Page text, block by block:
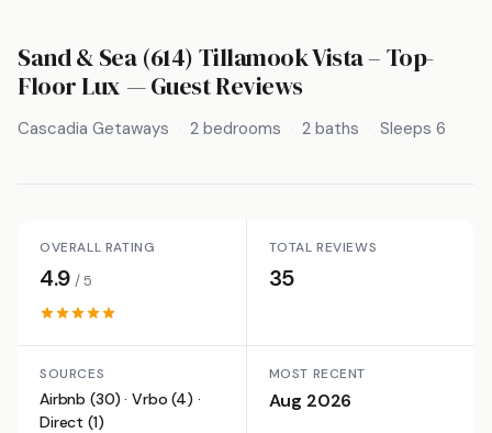
Sand & Sea (614) Tillamook Vista – Top-
Floor Lux — Guest Reviews
Cascadia Getaways 2 bedrooms 2 baths Sleeps 6
OVERALL RATING
4.9/ 5
TOTAL REVIEWS
35
SOURCES
Airbnb (30) · Vrbo (4) ·
Direct (1)
MOST RECENT
Aug 2026